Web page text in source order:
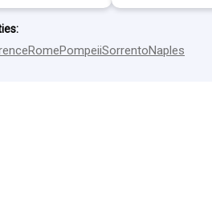
RomePompeiiSorrentoNaples